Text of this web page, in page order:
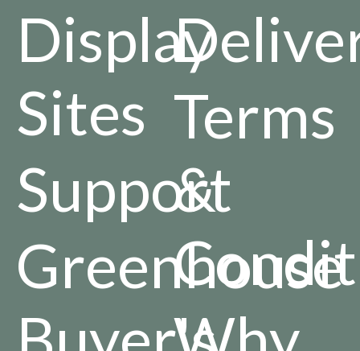
Display
Sites
Support
Greenhouse
Terms
&